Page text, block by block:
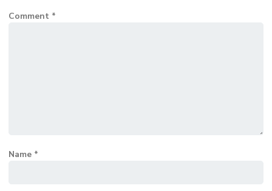
Comment *
Name *